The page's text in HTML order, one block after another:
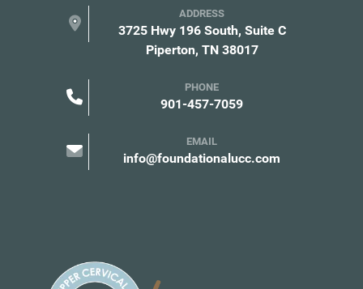
ADDRESS
3725 Hwy 196 South, Suite C
Piperton, TN 38017
PHONE
901-457-7059
EMAIL
info@foundationalucc.com